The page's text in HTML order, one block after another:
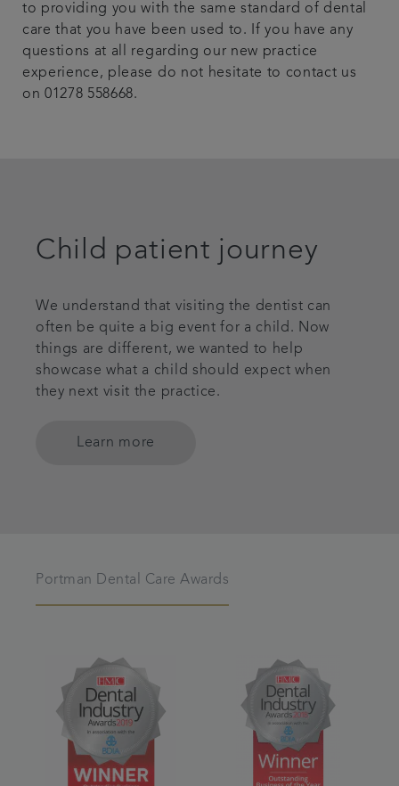
to providing you with the same standard of dental
care that you have been used to. If you have any
questions at all regarding our new practice
experience, please do not hesitate to contact us
on 01278 558668.
Child patient journey
We understand that visiting the dentist can
often be quite a big event for a child. Now
things are different, we wanted to help
showcase what a child should expect when
they next visit the practice.
Learn more
Portman Dental Care Awards